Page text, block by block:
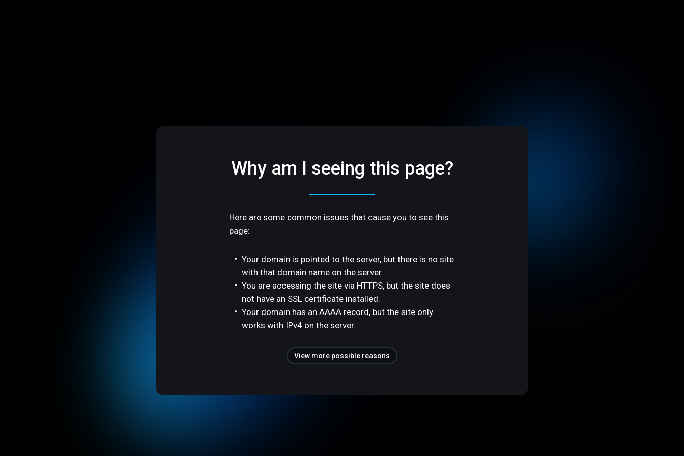
Why am I seeing this page?
Here are some common issues that cause you to see this
page:
Your domain is pointed to the server, but there is no site
with that domain name on the server.
You are accessing the site via HTTPS, but the site does
not have an SSL certificate installed.
Your domain has an AAAA record, but the site only
works with IPv4 on the server.
View more possible reasons